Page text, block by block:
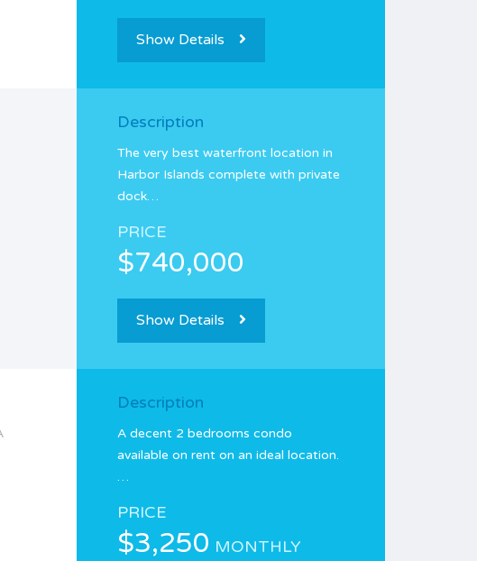
Show Details
Description
The very best waterfront location in
Harbor Islands complete with private
dock…
PRICE
$740,000
Show Details
Description
A decent 2 bedrooms condo
available on rent on an ideal location.
…
PRICE
$3,250 MONTHLY